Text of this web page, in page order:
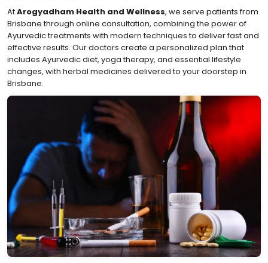
AtArogyadham Health and Wellness, we serve patients from
Brisbane through online consultation, combining the power of
Ayurvedic treatments with modern techniques to deliver fast and
effective results. Our doctors create a personalized plan that
includes Ayurvedic diet, yoga therapy, and essential lifestyle
changes, with herbal medicines delivered to your doorstep in
Brisbane.